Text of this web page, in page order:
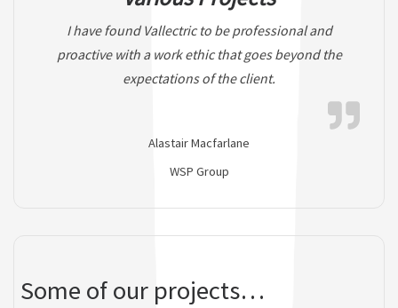
I have found Vallectric to be professional and
proactive with a work ethic that goes beyond the
expectations of the client.
Alastair Macfarlane
WSP Group
Some of our projects…